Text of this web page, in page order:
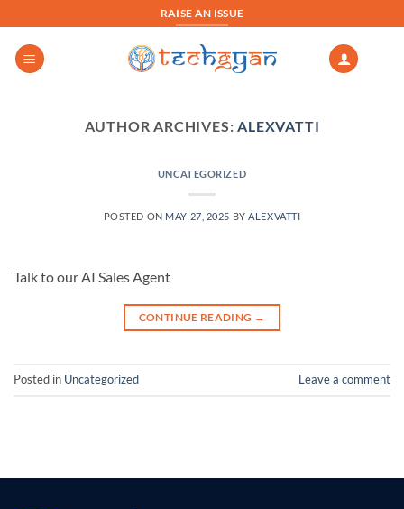
to
content
RAISE AN ISSUE
AUTHOR ARCHIVES:ALEXVATTI
UNCATEGORIZED
POSTED ON MAY 27, 2025 BYALEXVATTI
Talk to our AI Sales Agent
CONTINUE READING →
Posted in Uncategorized Leave a comment